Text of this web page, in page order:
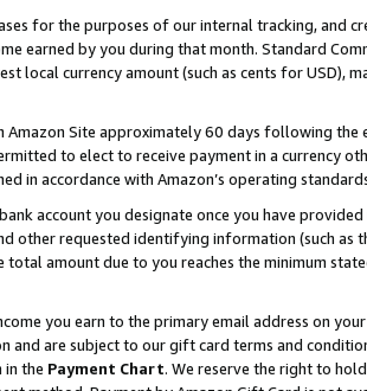
for the purposes of our internal tracking, and
earned by you during that month. Standard
local currency amount (such as cents for USD),
Amazon Site approximately 60 days following the
to elect to receive payment in a currency
in accordance with Amazon’s operating
account you designate once you have
other requested identifying information (such as
amount due to you reaches the minimum
you earn to the primary email address on your
and are subject to our gift card terms and
in the Payment Chart. We reserve the right to